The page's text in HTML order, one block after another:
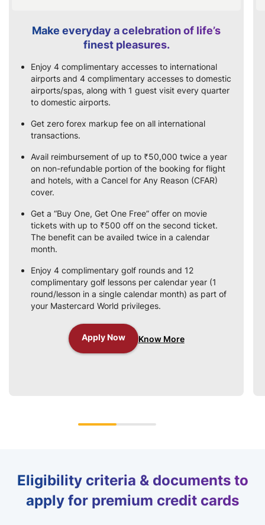
Make everyday a celebration of life’s
finest pleasures.
Enjoy 4 complimentary accesses to international
airports and 4 complimentary accesses to domestic
airports/spas, along with 1 guest visit every quarter
to domestic airports.
Get zero forex markup fee on all international
transactions.
Avail reimbursement of up to ₹50,000 twice a year
on non-refundable portion of the booking for flight
and hotels, with a Cancel for Any Reason (CFAR)
cover.
Get a “Buy One, Get One Free” offer on movie
tickets with up to ₹500 off on the second ticket.
The benefit can be availed twice in a calendar
month.
Enjoy 4 complimentary golf rounds and 12
complimentary golf lessons per calendar year (1
round/lesson in a single calendar month) as part of
your Mastercard World privileges.
Apply Now Know More
Eligibility criteria & documents to
apply for premium credit cards